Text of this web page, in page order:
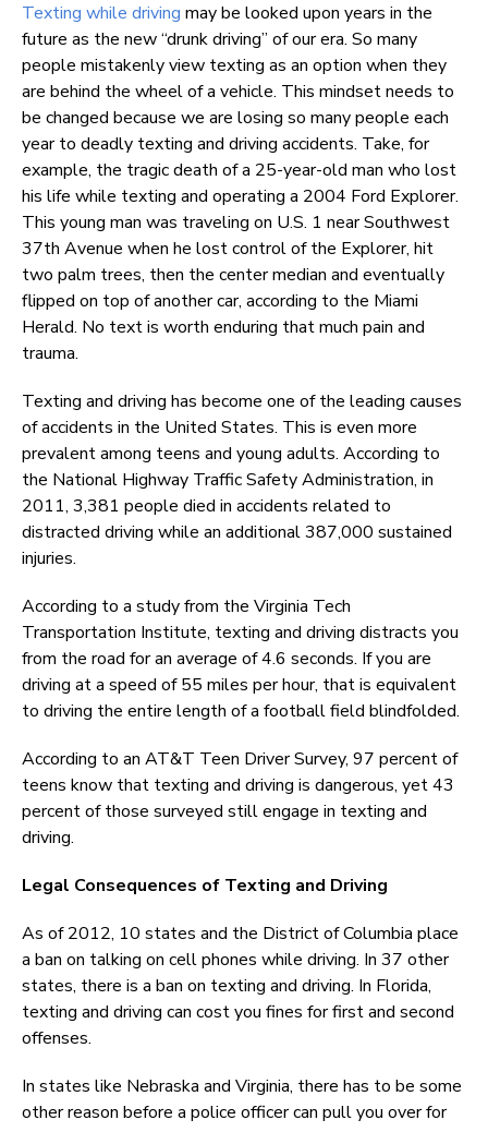
Texting while driving may be looked upon years in the
future as the new “drunk driving” of our era. So many
people mistakenly view texting as an option when they
are behind the wheel of a vehicle. This mindset needs to
be changed because we are losing so many people each
year to deadly texting and driving accidents. Take, for
example, the tragic death of a 25-year-old man who lost
his life while texting and operating a 2004 Ford Explorer.
This young man was traveling on U.S. 1 near Southwest
37th Avenue when he lost control of the Explorer, hit
two palm trees, then the center median and eventually
flipped on top of another car, according to the Miami
Herald. No text is worth enduring that much pain and
trauma.
Texting and driving has become one of the leading causes
of accidents in the United States. This is even more
prevalent among teens and young adults. According to
the National Highway Traffic Safety Administration, in
2011, 3,381 people died in accidents related to
distracted driving while an additional 387,000 sustained
injuries.
According to a study from the Virginia Tech
Transportation Institute, texting and driving distracts you
from the road for an average of 4.6 seconds. If you are
driving at a speed of 55 miles per hour, that is equivalent
to driving the entire length of a football field blindfolded.
According to an AT&T Teen Driver Survey, 97 percent of
teens know that texting and driving is dangerous, yet 43
percent of those surveyed still engage in texting and
driving.
Legal Consequences of Texting and Driving
As of 2012, 10 states and the District of Columbia place
a ban on talking on cell phones while driving. In 37 other
states, there is a ban on texting and driving. In Florida,
texting and driving can cost you fines for first and second
offenses.
In states like Nebraska and Virginia, there has to be some
other reason before a police officer can pull you over for